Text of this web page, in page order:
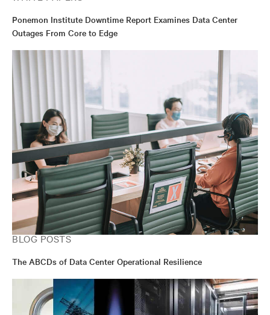
Ponemon Institute Downtime Report Examines Data Center
Outages From Core to Edge
BLOG POSTS
The ABCDs of Data Center Operational Resilience